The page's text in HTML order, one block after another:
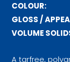
COLOUR:
GLOSS /
VOLUME
A tarfree,